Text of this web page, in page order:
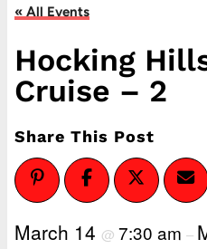
« All Events
Hocking
Cruise – 2
Share This Post
March 14 @ 7:30 am –